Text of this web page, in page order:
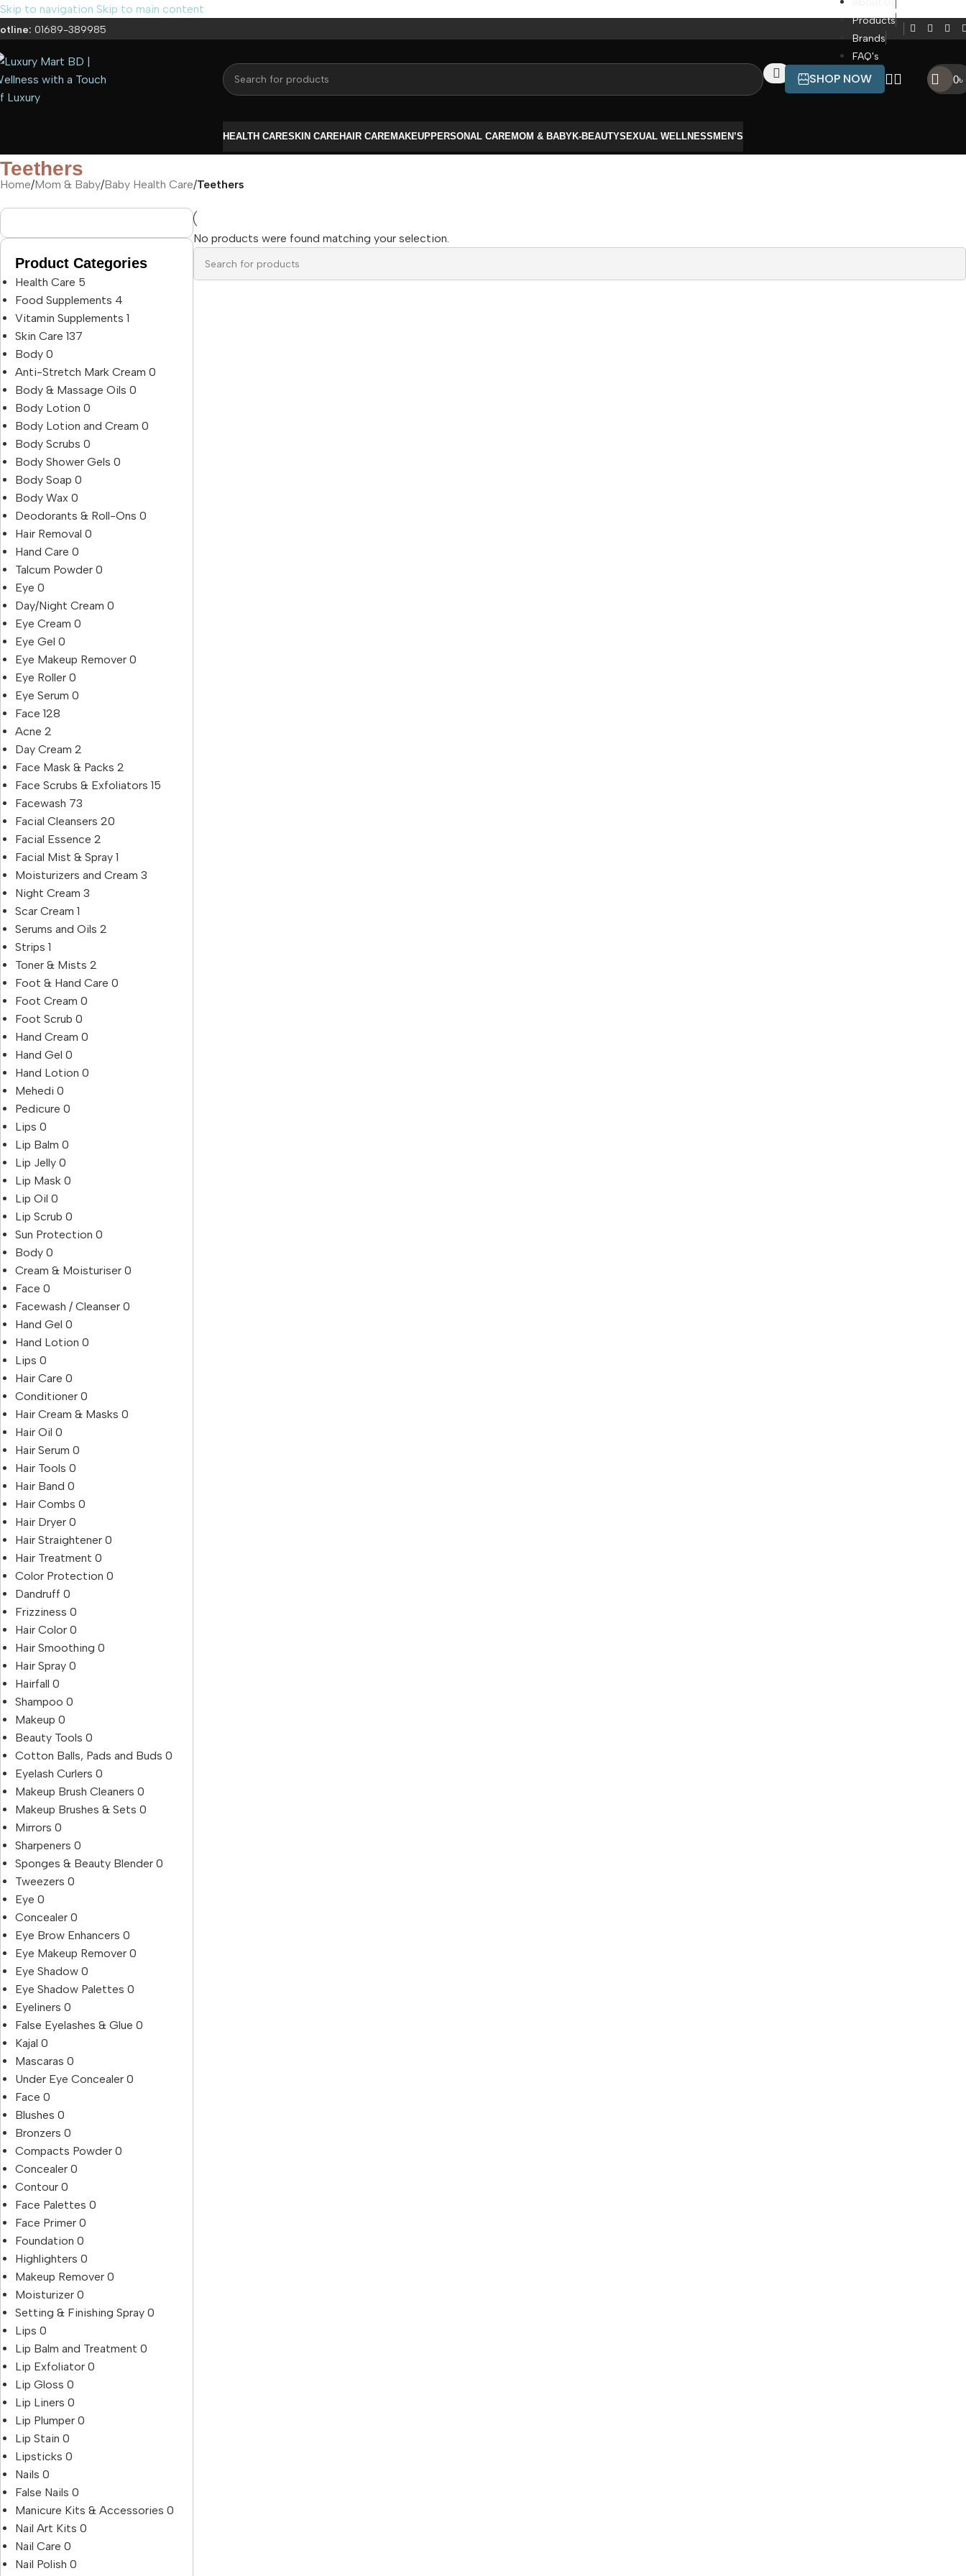
Skip to navigation Skip to main content
01689-389985
Products
Brands
FAQ's
SHOP NOW 0৳
HEALTH CARESKIN CAREHAIR CAREMAKEUPPERSONAL CAREMOM & BABYK-BEAUTYSEXUAL WELLNESS MEN’S
Teethers
Home/Mom & Baby/Baby Health Care/Teethers
Product Categories
Health Care 5
Food Supplements 4
Vitamin Supplements 1
Skin Care 137
Body 0
Anti-Stretch Mark Cream 0
Body & Massage Oils 0
Body Lotion 0
Body Lotion and Cream 0
Body Scrubs 0
Body Shower Gels 0
Body Soap 0
Body Wax 0
Deodorants & Roll-Ons 0
Hair Removal 0
Hand Care 0
Talcum Powder 0
Eye 0
Day/Night Cream 0
Eye Cream 0
Eye Gel 0
Eye Makeup Remover 0
Eye Roller 0
Eye Serum 0
Face 128
Acne 2
Day Cream 2
Face Mask & Packs 2
Face Scrubs & Exfoliators 15
Facewash 73
Facial Cleansers 20
Facial Essence 2
Facial Mist & Spray 1
Moisturizers and Cream 3
Night Cream 3
Scar Cream 1
Serums and Oils 2
Strips 1
Toner & Mists 2
Foot & Hand Care 0
Foot Cream 0
Foot Scrub 0
Hand Cream 0
Hand Gel 0
Hand Lotion 0
Mehedi 0
Pedicure 0
Lips 0
Lip Balm 0
Lip Jelly 0
Lip Mask 0
Lip Oil 0
Lip Scrub 0
Sun Protection 0
Body 0
Cream & Moisturiser 0
Face 0
Facewash / Cleanser 0
Hand Gel 0
Hand Lotion 0
Lips 0
Hair Care 0
Conditioner 0
Hair Cream & Masks 0
Hair Oil 0
Hair Serum 0
Hair Tools 0
Hair Band 0
Hair Combs 0
Hair Dryer 0
Hair Straightener 0
Hair Treatment 0
Color Protection 0
Dandruff 0
Frizziness 0
Hair Color 0
Hair Smoothing 0
Hair Spray 0
Hairfall 0
Shampoo 0
Makeup 0
Beauty Tools 0
Cotton Balls, Pads and Buds 0
Eyelash Curlers 0
Makeup Brush Cleaners 0
Makeup Brushes & Sets 0
Mirrors 0
Sharpeners 0
Sponges & Beauty Blender 0
Tweezers 0
Eye 0
Concealer 0
Eye Brow Enhancers 0
Eye Makeup Remover 0
Eye Shadow 0
Eye Shadow Palettes 0
Eyeliners 0
False Eyelashes & Glue 0
Kajal 0
Mascaras 0
Under Eye Concealer 0
Face 0
Blushes 0
Bronzers 0
Compacts Powder 0
Concealer 0
Contour 0
Face Palettes 0
Face Primer 0
Foundation 0
Highlighters 0
Makeup Remover 0
Moisturizer 0
Setting & Finishing Spray 0
Lips 0
Lip Balm and Treatment 0
Lip Exfoliator 0
Lip Gloss 0
Lip Liners 0
Lip Plumper 0
Lip Stain 0
Lipsticks 0
Nails 0
False Nails 0
Manicure Kits & Accessories 0
Nail Art Kits 0
Nail Care 0
Nail Polish 0
No products were found matching your selection.